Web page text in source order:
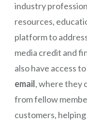
industry
resources,
platform to
media credit and
also have access
email, where they
from fellow
customers,